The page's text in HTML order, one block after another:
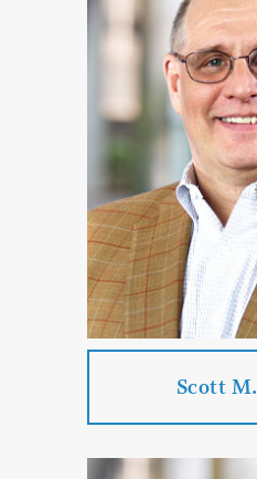
Practice
Estate Planning
Special Needs and
PROFILE
Scott